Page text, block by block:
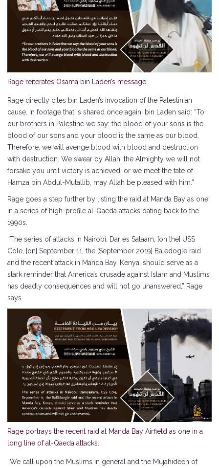
Rage reiterates Osama bin Laden’s message.
Rage directly cites bin Laden’s invocation of the Palestinian
cause. In footage that is shared once again, bin Laden said: “To
our brothers in Palestine we say: the blood of your sons is the
blood of our sons and your blood is the same as our blood.
Therefore, we will avenge blood with blood and destruction
with destruction. We swear by Allah, the Almighty we will not
forsake you until victory is achieved, or we meet the fate of
Hamza bin Abdul-Mutallib, may Allah be pleased with him.”
Rage goes a step further by listing the raid at Manda Bay as one
in a series of high-profile al-Qaeda attacks dating back to the
1990s.
“The series of attacks in Nairobi, Dar es Salaam, [on the] USS
Cole, [on] September 11, the [September 2019] Baledogle raid
and the recent attack in Manda Bay, Kenya, should serve as a
stark reminder that America’s crusade against Islam and Muslims
has deadly consequences and will not go unanswered,” Rage
says.
Rage portrays the recent raid at Manda Bay Airfield as one in a
long line of al-Qaeda attacks.
“We call upon the Muslims in general and the Mujahideen of